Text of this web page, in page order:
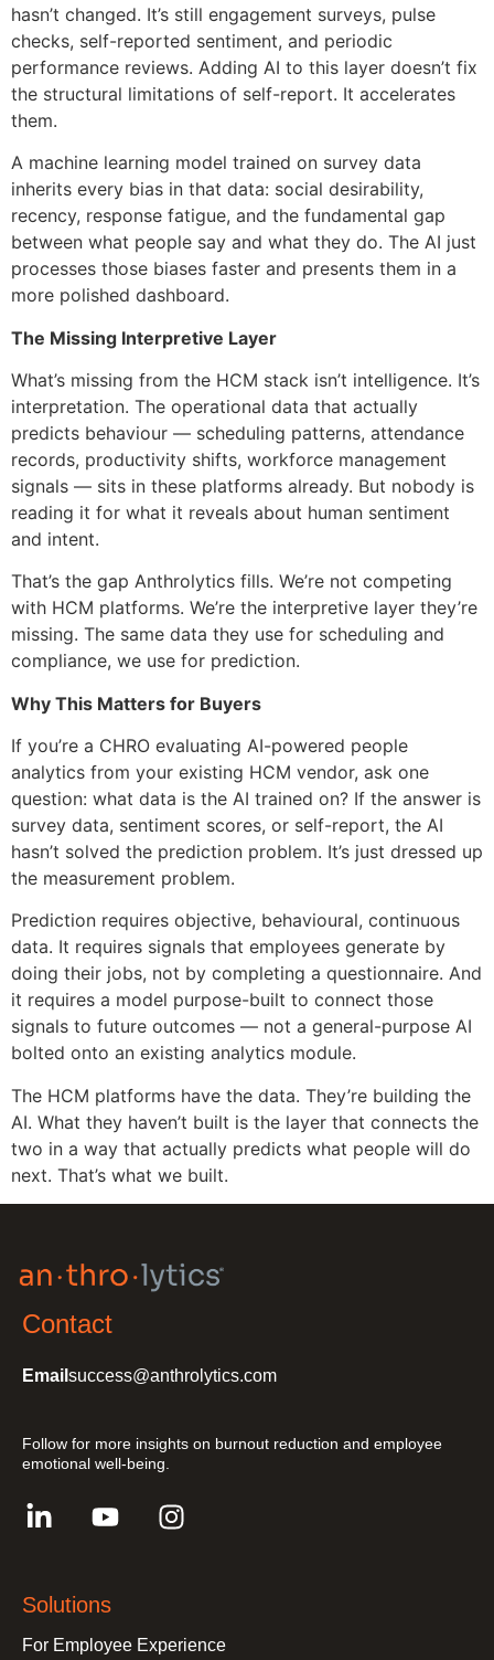
hasn’t changed. It’s still engagement surveys, pulse
checks, self-reported sentiment, and periodic
performance reviews. Adding AI to this layer doesn’t fix
the structural limitations of self-report. It accelerates
them.
A machine learning model trained on survey data
inherits every bias in that data: social desirability,
recency, response fatigue, and the fundamental gap
between what people say and what they do. The AI just
processes those biases faster and presents them in a
more polished dashboard.
The Missing Interpretive Layer
What’s missing from the HCM stack isn’t intelligence. It’s
interpretation. The operational data that actually
predicts behaviour — scheduling patterns, attendance
records, productivity shifts, workforce management
signals — sits in these platforms already. But nobody is
reading it for what it reveals about human sentiment
and intent.
That’s the gap Anthrolytics fills. We’re not competing
with HCM platforms. We’re the interpretive layer they’re
missing. The same data they use for scheduling and
compliance, we use for prediction.
Why This Matters for Buyers
If you’re a CHRO evaluating AI-powered people
analytics from your existing HCM vendor, ask one
question: what data is the AI trained on? If the answer is
survey data, sentiment scores, or self-report, the AI
hasn’t solved the prediction problem. It’s just dressed up
the measurement problem.
Prediction requires objective, behavioural, continuous
data. It requires signals that employees generate by
doing their jobs, not by completing a questionnaire. And
it requires a model purpose-built to connect those
signals to future outcomes — not a general-purpose AI
bolted onto an existing analytics module.
The HCM platforms have the data. They’re building the
AI. What they haven’t built is the layer that connects the
two in a way that actually predicts what people will do
next. That’s what we built.
Contact
Email success@anthrolytics.com
Follow for more insights on burnout reduction and employee
emotional well-being.
Solutions
For Employee Experience